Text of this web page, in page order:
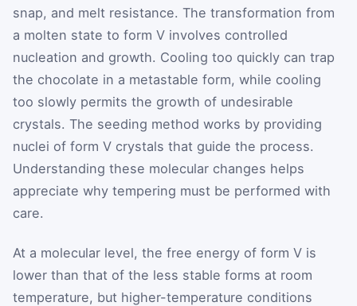
snap, and melt resistance. The transformation from
a molten state to form V involves controlled
nucleation and growth. Cooling too quickly can trap
the chocolate in a metastable form, while cooling
too slowly permits the growth of undesirable
crystals. The seeding method works by providing
nuclei of form V crystals that guide the process.
Understanding these molecular changes helps
appreciate why tempering must be performed with
care.
At a molecular level, the free energy of form V is
lower than that of the less stable forms at room
temperature, but higher-temperature conditions